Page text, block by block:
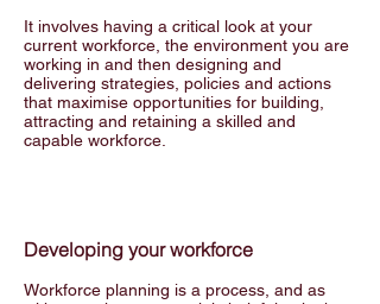
It involves having a critical look at your
current workforce, the environment you are
working in and then designing and
delivering strategies, policies and actions
that maximise opportunities for building,
attracting and retaining a skilled and
capable workforce.
Developing your workforce
Workforce planning is a process, and as